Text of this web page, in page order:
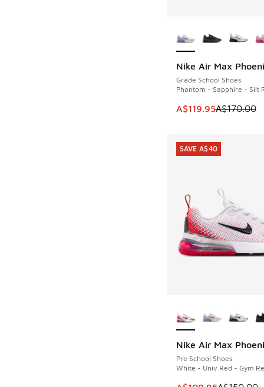
Nike Air Max
Grade School Shoes
Phantom - Sapphire - Silt
This item is on sale.
A$119.95A$170.00
SAVE A$50
Nike Air Max
Pre School Shoes
White - Univ Red - Gym
SAVE A$40
SAVE A$40